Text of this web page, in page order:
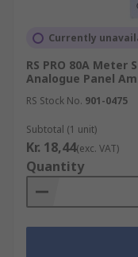
Currently
RS PRO 80A Meter
Analogue Panel
RS Stock No. 901-0475
Subtotal (1 unit)
Kr. 18,44(exc. VAT)
Quantity